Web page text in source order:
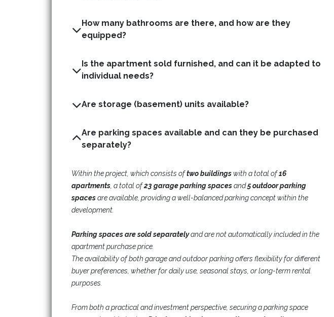
How many bathrooms are there, and how are they
Is the apartment sold furnished, and can it be adapted to
individual needs?
Are parking spaces available and can they be purchased
separately?
Within the project, which consists oftwo buildingswith a total of16
apartments , a total of23 garage parking spacesand5 outdoor parking
spacesare available, providing a well-balanced parking concept within the
development.
Parking spaces are sold separatelyand are not automatically included in the
apartment purchase price.
The availability of both garage and outdoor parking offers flexibility for different
buyer preferences, whether for daily use, seasonal stays, or long-term rental
purposes.
From both a practical and investment perspective, securing a parking space